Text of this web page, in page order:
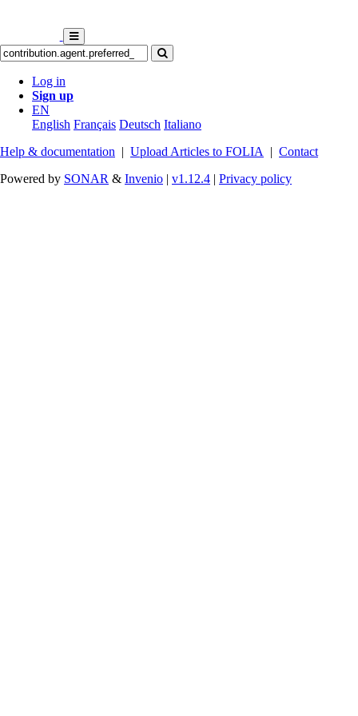
Log in
Sign up
EN
English Français Deutsch Italiano
Help & documentation | Upload Articles to FOLIA | Contact
Powered by SONAR & Invenio | v1.12.4 | Privacy policy